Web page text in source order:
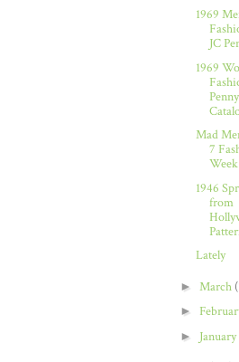
1969
JC
1969
Mad
7
Week
1946
from
Lately
► March
►
► January